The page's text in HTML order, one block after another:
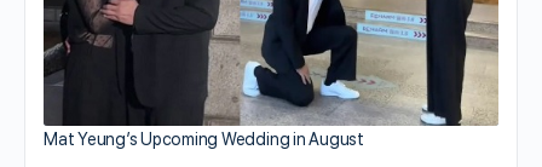
Mat Yeung’s Upcoming Wedding in August